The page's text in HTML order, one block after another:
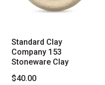
Standard Clay
Company 153
Stoneware Clay
$40.00